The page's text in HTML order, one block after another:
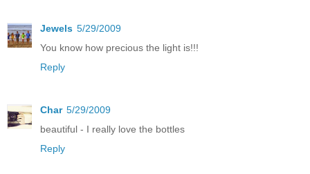
Jewels 5/29/2009
You know how precious the light is!!!
Reply
Char 5/29/2009
beautiful - I really love the bottles
Reply